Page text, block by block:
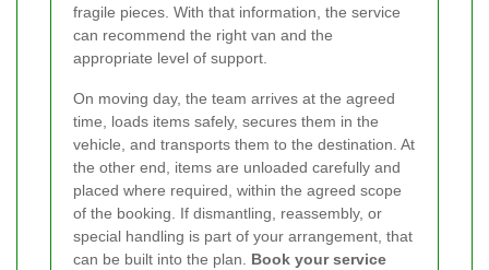
fragile pieces. With that information, the service
can recommend the right van and the
appropriate level of support.
On moving day, the team arrives at the agreed
time, loads items safely, secures them in the
vehicle, and transports them to the destination. At
the other end, items are unloaded carefully and
placed where required, within the agreed scope
of the booking. If dismantling, reassembly, or
special handling is part of your arrangement, that
can be built into the plan. Book your service